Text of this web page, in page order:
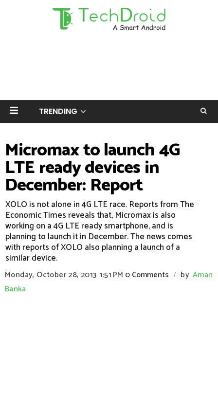
TRENDING
Micromax to launch 4G
LTE ready devices in
December: Report
XOLO is not alone in 4G LTE race. Reports from The
Economic Times reveals that, Micromax is also
working on a 4G LTE ready smartphone, and is
planning to launch it in December. The news comes
with reports of XOLO also planning a launch of a
similar device.
Monday, October 28, 2013 1:51 PM 0 Comments / by Aman
Banka